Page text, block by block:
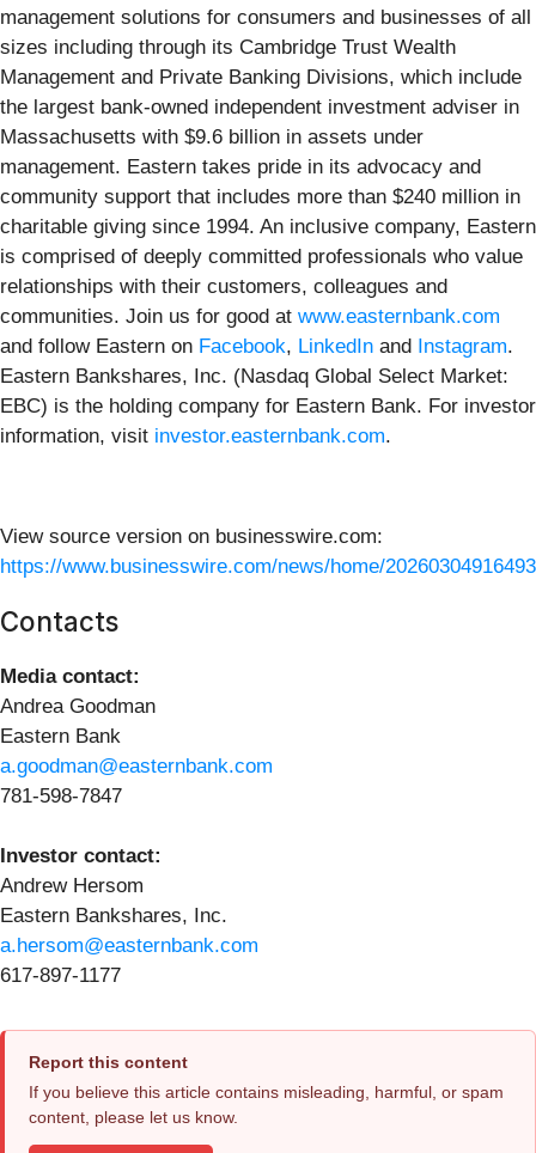
management solutions for consumers and businesses of all
sizes including through its Cambridge Trust Wealth
Management and Private Banking Divisions, which include
the largest bank-owned independent investment adviser in
Massachusetts with $9.6 billion in assets under
management. Eastern takes pride in its advocacy and
community support that includes more than $240 million in
charitable giving since 1994. An inclusive company, Eastern
is comprised of deeply committed professionals who value
relationships with their customers, colleagues and
communities. Join us for good at www.easternbank.com
and follow Eastern on Facebook, LinkedIn and Instagram.
Eastern Bankshares, Inc. (Nasdaq Global Select Market:
EBC) is the holding company for Eastern Bank. For investor
information, visit investor.easternbank.com.
View source version on businesswire.com:
https://www.businesswire.com/news/home/
Contacts
Media contact:
Andrea Goodman
Eastern Bank
a.goodman@easternbank.com
781-598-7847
Investor contact:
Andrew Hersom
Eastern Bankshares, Inc.
a.hersom@easternbank.com
617-897-1177
Report this content
If you believe this article contains misleading, harmful, or spam
content, please let us know.